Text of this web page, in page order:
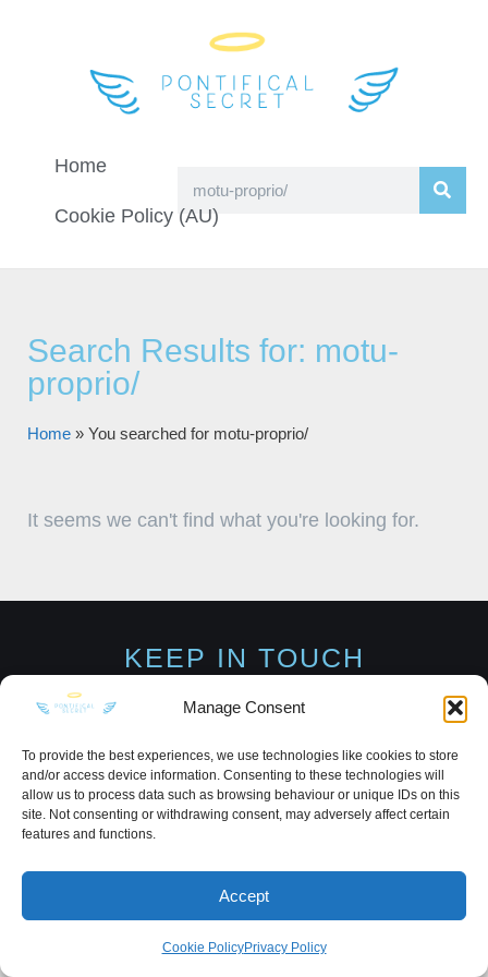
Manage Consent
To provide the best experiences, we use technologies like cookies to store
and/or access device information. Consenting to these technologies will
allow us to process data such as browsing behaviour or unique IDs on this
site. Not consenting or withdrawing consent, may adversely affect certain
features and functions.
Accept
Cookie PolicyPrivacy Policy
Home
Cookie Policy (AU)
Search Results for: motu-
proprio/
Home » You searched for motu-proprio/
It seems we can't find what you're looking for.
KEEP IN TOUCH
Privacy Policy·Sitemap